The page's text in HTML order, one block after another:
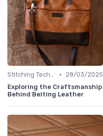
Stitching Techniques •
28/03/2025
Exploring the Craftsmanship
Behind Belting Leather